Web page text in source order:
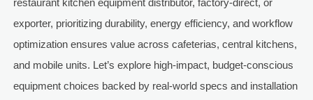
restaurant kitchen equipment distributor, factory-direct, or
exporter, prioritizing durability, energy efficiency, and workflow
optimization ensures value across cafeterias, central kitchens,
and mobile units. Let’s explore high-impact, budget-conscious
equipment choices backed by real-world specs and installation